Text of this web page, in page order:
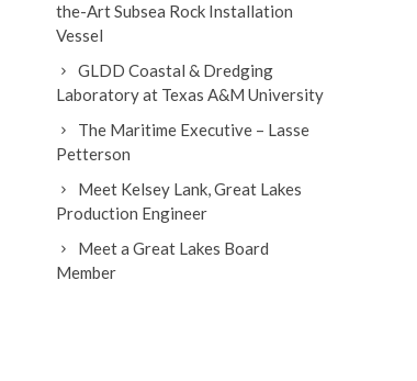
the-Art Subsea Rock Installation
Vessel
GLDD Coastal & Dredging
Laboratory at Texas A&M University
The Maritime Executive – Lasse
Petterson
Meet Kelsey Lank, Great Lakes
Production Engineer
Meet a Great Lakes Board
Member